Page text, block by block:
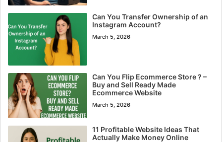
Can You Transfer Ownership of an
Instagram Account?
March 5, 2026
Can You Flip Ecommerce Store ? –
Buy and Sell Ready Made
Ecommerce Website
March 5, 2026
11 Profitable Website Ideas That
Actually Make Money Online